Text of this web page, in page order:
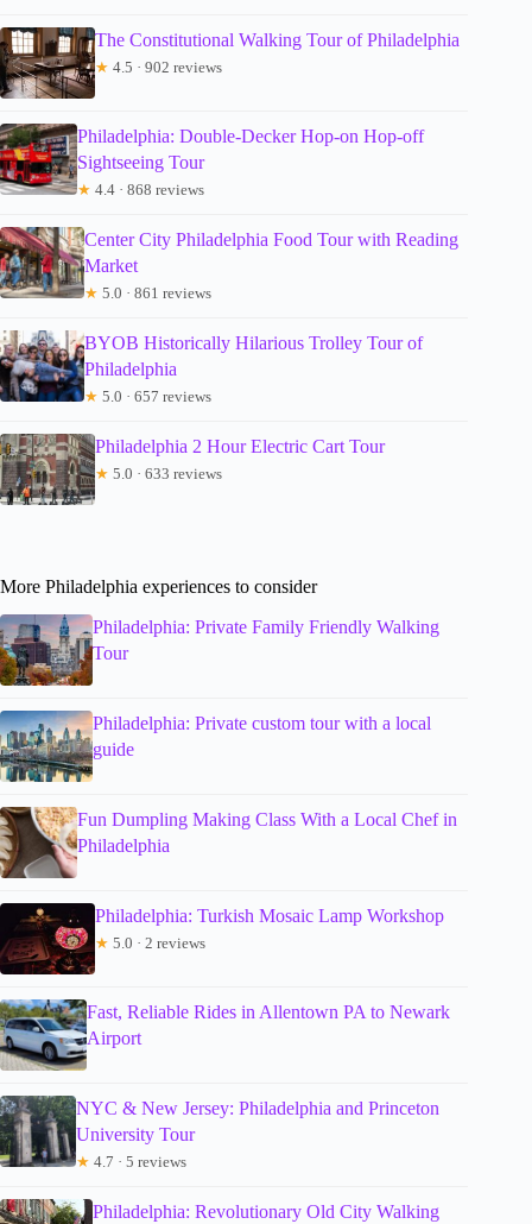
The Constitutional Walking Tour of Philadelphia
★ 4.5 · 902 reviews
Philadelphia: Double-Decker Hop-on Hop-off
Sightseeing Tour
★ 4.4 · 868 reviews
Center City Philadelphia Food Tour with Reading
Market
★ 5.0 · 861 reviews
BYOB Historically Hilarious Trolley Tour of
Philadelphia
★ 5.0 · 657 reviews
Philadelphia 2 Hour Electric Cart Tour
★ 5.0 · 633 reviews
More Philadelphia experiences to consider
Philadelphia: Private Family Friendly Walking
Tour
Philadelphia: Private custom tour with a local
guide
Fun Dumpling Making Class With a Local Chef in
Philadelphia
Philadelphia: Turkish Mosaic Lamp Workshop
★ 5.0 · 2 reviews
Fast, Reliable Rides in Allentown PA to Newark
Airport
NYC & New Jersey: Philadelphia and Princeton
University Tour
★ 4.7 · 5 reviews
Philadelphia: Revolutionary Old City Walking